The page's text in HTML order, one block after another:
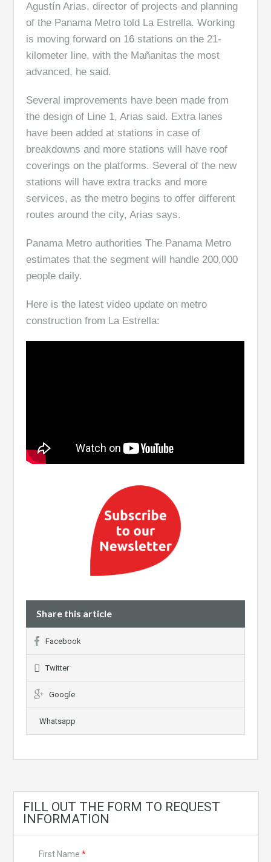
Agustín Arias, director of projects and planning
of the Panama Metro told La Estrella. Working
is moving forward on 16 stations on the 21-
kilometer line, with the Mañanitas the most
advanced, he said.
Several improvements have been made from
the design of Line 1, Arias said. Extra lanes
have been added at stations in case of
breakdowns and more stations will have roof
coverings on the platforms. Several of the new
stations will have extra tracks and more
services, as the metro begins to offer different
routes around the city, Arias says.
Panama Metro authorities The Panama Metro
estimates that the segment will handle 200,000
people daily.
Here is the latest video update on metro
construction from La Estrella:
Share this article
Facebook
Twitter
Google
Whatsapp
FILL OUT THE FORM TO REQUEST
INFORMATION
First Name *